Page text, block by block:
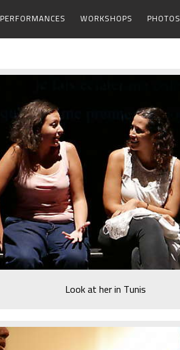
PERFORMANCES WORKSHOPS PHOTOS
Look at her in Tunis